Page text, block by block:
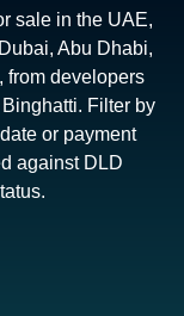
sale in the UAE,
Abu Dhabi,
from developers
Filter by
or payment
against DLD